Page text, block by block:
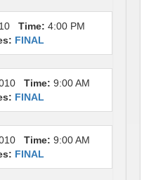
Time: 4:00 PM
FINAL
Time: 9:00 AM
FINAL
Time: 9:00 AM
FINAL